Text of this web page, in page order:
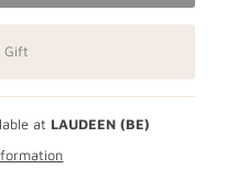
Gift
at LAUDEEN (BE)